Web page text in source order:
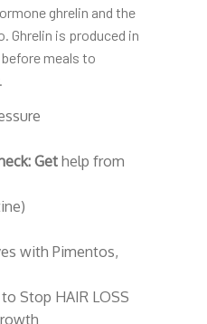
ghrelin and the
Ghrelin is produced in
meals to
Gethelp from
with Pimentos,
Stop HAIR LOSS